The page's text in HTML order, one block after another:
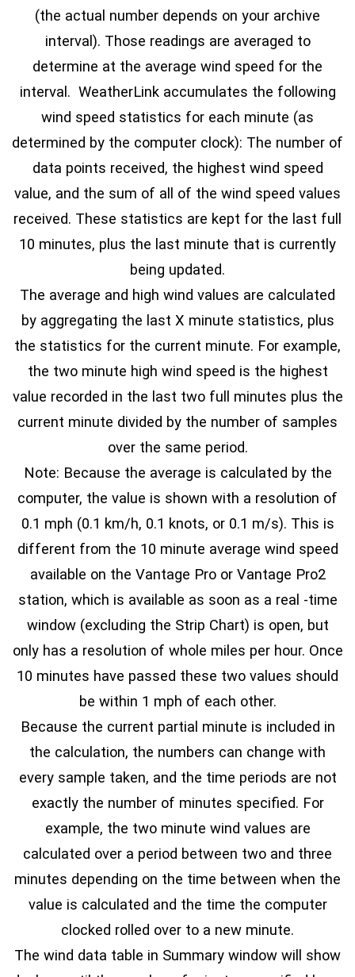
(the actual number depends on your archive
interval). Those readings are averaged to
determine at the average wind speed for the
interval. WeatherLink accumulates the following
wind speed statistics for each minute (as
determined by the computer clock): The number of
data points received, the highest wind speed
value, and the sum of all of the wind speed values
received. These statistics are kept for the last full
10 minutes, plus the last minute that is currently
being updated.
The average and high wind values are calculated
by aggregating the last X minute statistics, plus
the statistics for the current minute. For example,
the two minute high wind speed is the highest
value recorded in the last two full minutes plus the
current minute divided by the number of samples
over the same period.
Note: Because the average is calculated by the
computer, the value is shown with a resolution of
0.1 mph (0.1 km/h, 0.1 knots, or 0.1 m/s). This is
different from the 10 minute average wind speed
available on the Vantage Pro or Vantage Pro2
station, which is available as soon as a real -time
window (excluding the Strip Chart) is open, but
only has a resolution of whole miles per hour. Once
10 minutes have passed these two values should
be within 1 mph of each other.
Because the current partial minute is included in
the calculation, the numbers can change with
every sample taken, and the time periods are not
exactly the number of minutes specified. For
example, the two minute wind values are
calculated over a period between two and three
minutes depending on the time between when the
value is calculated and the time the computer
clocked rolled over to a new minute.
The wind data table in Summary window will show